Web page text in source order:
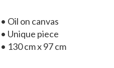
• Oil on canvas
• Unique piece
• 130 cm x 97 cm